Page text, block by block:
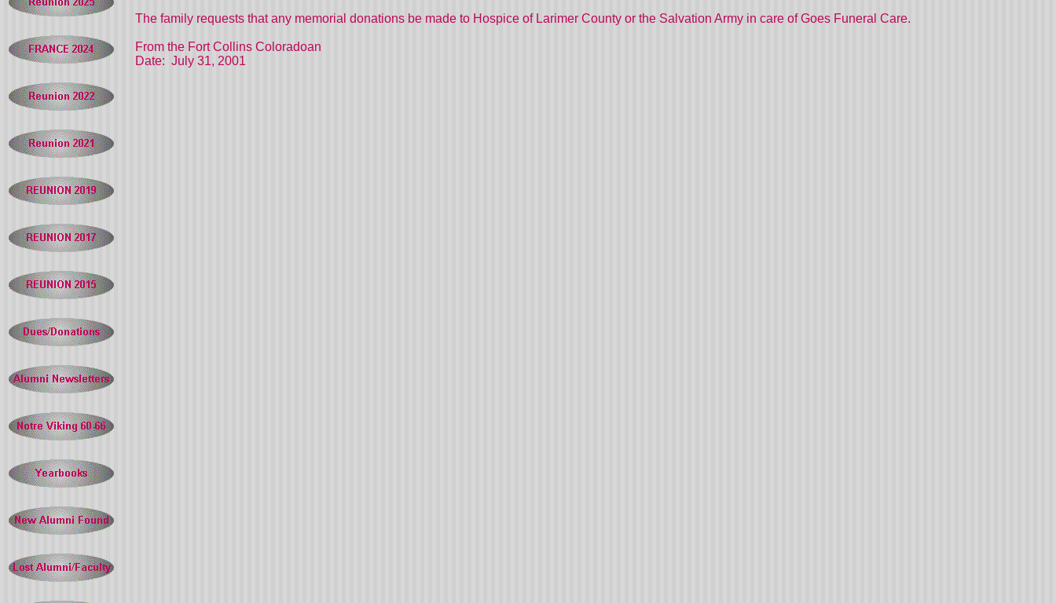
The family requests that any memorial donations be made to Hospice of Larimer County or the Salvation Army in care of Goes Funeral Care.
From the Fort Collins Coloradoan
Date: July 31, 2001